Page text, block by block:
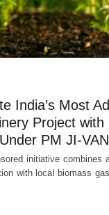
India’s Most
Project with
PM JI-
initiative combines
with local biomass